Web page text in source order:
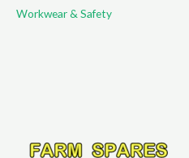
Workwear & Safety